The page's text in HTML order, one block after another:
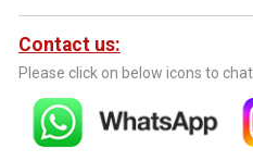
Contact us:
Please click on below icons to